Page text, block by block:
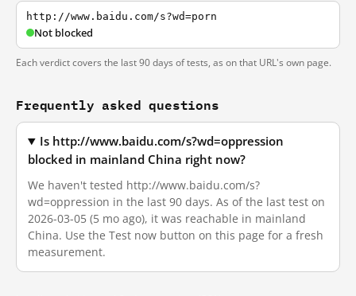
http://www.baidu.com/s?wd=porn
Not blocked
Each verdict covers the last 90 days of tests, as on that URL's own page.
Frequently asked questions
Is http://www.baidu.com/s?wd=oppression
blocked in mainland China right now?
We haven't tested http://www.baidu.com/s?
wd=oppression in the last 90 days. As of the last test on
2026-03-05 (5 mo ago), it was reachable in mainland
China. Use the Test now button on this page for a fresh
measurement.